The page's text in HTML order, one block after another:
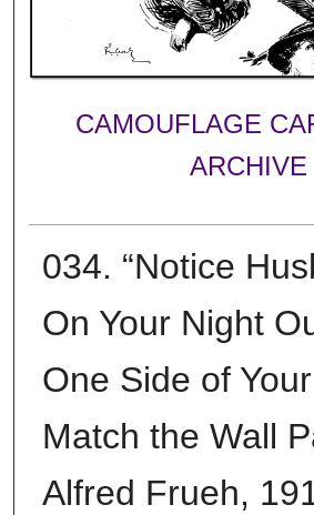
CAMOUFLAGE
ARCHIVE
034. “Notice
On Your Night
One Side of
Match the Wall
Alfred Frueh,